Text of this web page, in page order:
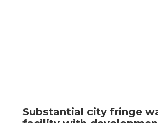
Substantial city fringe